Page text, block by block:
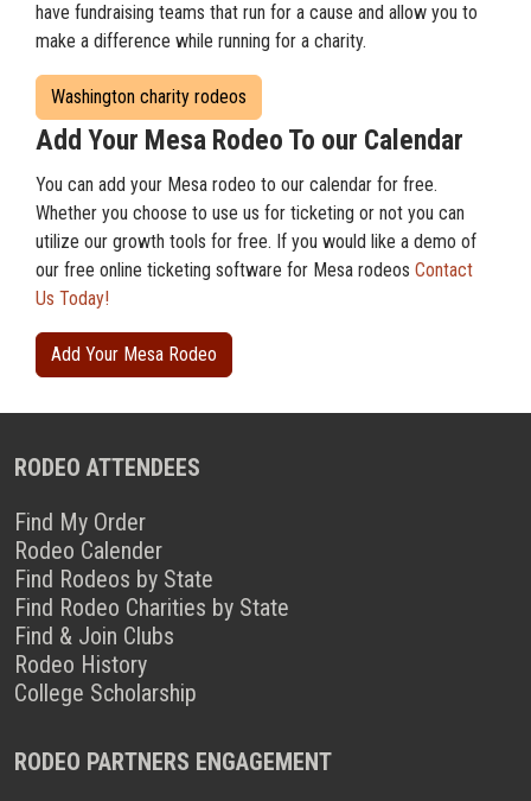
have fundraising teams that run for a cause and allow you to
make a difference while running for a charity.
Washington charity rodeos
Add Your Mesa Rodeo To our Calendar
You can add your Mesa rodeo to our calendar for free.
Whether you choose to use us for ticketing or not you can
utilize our growth tools for free. If you would like a demo of
our free online ticketing software for Mesa rodeos Contact
Us Today!
Add Your Mesa Rodeo
RODEO ATTENDEES
Find My Order
Rodeo Calender
Find Rodeos by State
Find Rodeo Charities by State
Find & Join Clubs
Rodeo History
College Scholarship
RODEO PARTNERS ENGAGEMENT